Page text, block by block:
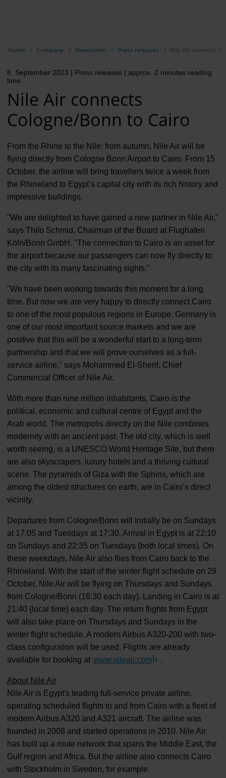
Home Company Newsroom Press releases Nile Air connects
8. September 2023 | Press releases | approx. 2 minutes reading
time
Nile Air connects
Cologne/Bonn to Cairo
From the Rhine to the Nile: from autumn, Nile Air will be
flying directly from Cologne Bonn Airport to Cairo. From 15
October, the airline will bring travellers twice a week from
the Rhineland to Egypt’s capital city with its rich history and
impressive buildings.
"We are delighted to have gained a new partner in Nile Air,"
says Thilo Schmid, Chairman of the Board at Flughafen
Köln/Bonn GmbH. "The connection to Cairo is an asset for
the airport because our passengers can now fly directly to
the city with its many fascinating sights."
"We have been working towards this moment for a long
time. But now we are very happy to directly connect Cairo
to one of the most populous regions in Europe. Germany is
one of our most important source markets and we are
positive that this will be a wonderful start to a long-term
partnership and that we will prove ourselves as a full-
service airline," says Mohammed El-Sherif, Chief
Commercial Officer of Nile Air.
With more than nine million inhabitants, Cairo is the
political, economic and cultural centre of Egypt and the
Arab world. The metropolis directly on the Nile combines
modernity with an ancient past. The old city, which is well
worth seeing, is a UNESCO World Heritage Site, but there
are also skyscrapers, luxury hotels and a thriving cultural
scene. The pyramids of Giza with the Sphinx, which are
among the oldest structures on earth, are in Cairo’s direct
vicinity.
Departures from Cologne/Bonn will initially be on Sundays
at 17:05 and Tuesdays at 17:30. Arrival in Egypt is at 22:10
on Sundays and 22:35 on Tuesdays (both local times). On
these weekdays, Nile Air also flies from Cairo back to the
Rhineland. With the start of the winter flight schedule on 29
October, Nile Air will be flying on Thursdays and Sundays
from Cologne/Bonn (16:30 each day). Landing in Cairo is at
21:40 (local time) each day. The return flights from Egypt
will also take place on Thursdays and Sundays in the
winter flight schedule. A modern Airbus A320-200 with two-
class configuration will be used. Flights are already
available for booking at www.nileair.com(Link to external
.
About Nile Air
Nile Air is Egypt's leading full-service private airline,
operating scheduled flights to and from Cairo with a fleet of
modern Airbus A320 and A321 aircraft. The airline was
founded in 2008 and started operations in 2010. Nile Air
has built up a route network that spans the Middle East, the
Gulf region and Africa. But the airline also connects Cairo
with Stockholm in Sweden, for example.
Our
Next
Terminal
Contact